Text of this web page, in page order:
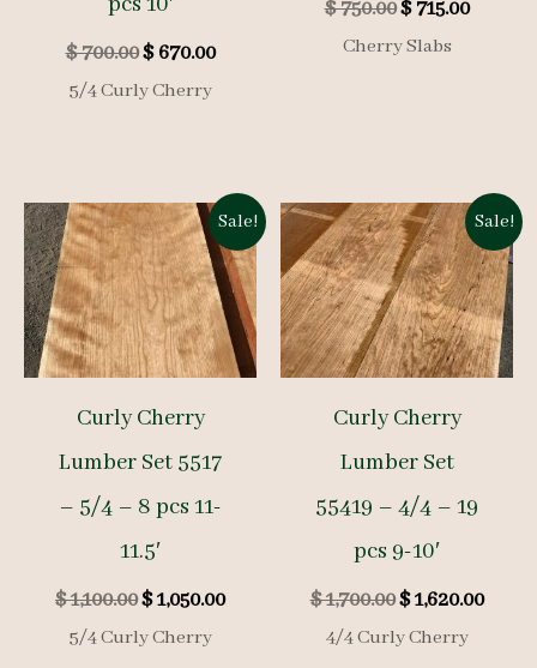
$700.00Original
price
was:
$670.00Current
5/4 Curly Cherry
$750.00Original
price
$715.00
Cherry Slabs
Sale!
Curly Cherry
Lumber Set 5517
– 5/4 – 8 pcs 11-
11.5′
$1,100.00Original
price
was:
$1,050.00Current
5/4 Curly Cherry
Sale!
Curly Cherry
Lumber Set
55419 – 4/4 – 19
pcs 9-10′
$1,700.00Original
price
was:
$1,620.00
4/4 Curly Cherry